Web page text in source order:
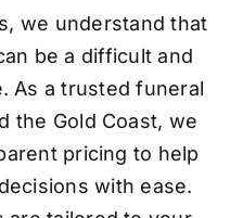
we understand that
be a difficult and
As a trusted funeral
the Gold Coast, we
pricing to help
with ease.